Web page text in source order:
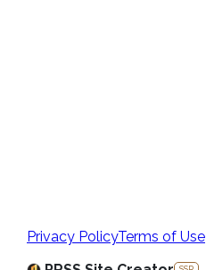
Privacy PolicyTerms of Use